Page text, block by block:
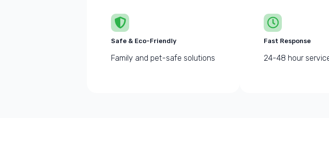
Safe & Eco-Friendly
Family and pet-safe solutions
Fast Response
24-48 hour